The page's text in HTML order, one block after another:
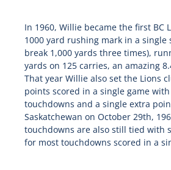
In 1960, Willie became the first BC
1000 yard rushing mark in a single
break 1,000 yards three times),
yards on 125 carries, an amazing
That year Willie also set the Lions
points scored in a single game
touchdowns and a single extra
Saskatchewan on October 29th,
touchdowns are also still tied with
for most touchdowns scored in a